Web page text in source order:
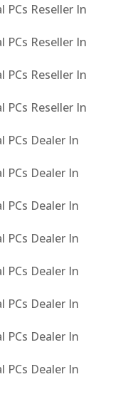
Reseller In
Reseller In
Reseller In
Reseller In
PCs Dealer In
PCs Dealer In
PCs Dealer In
PCs Dealer In
PCs Dealer In
PCs Dealer In
PCs Dealer In
PCs Dealer In